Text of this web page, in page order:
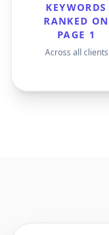
KEYWORDS
RANKED ON
PAGE 1
Across all clients